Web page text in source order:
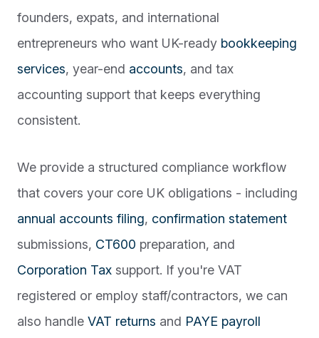
founders, expats, and international
entrepreneurs who want UK-ready bookkeeping
services, year-end accounts, and tax
accounting support that keeps everything
consistent.
We provide a structured compliance workflow
that covers your core UK obligations - including
annual accounts filing, confirmation statement
submissions, CT600 preparation, and
Corporation Tax support. If you're VAT
registered or employ staff/contractors, we can
also handle VAT returns and PAYE payroll